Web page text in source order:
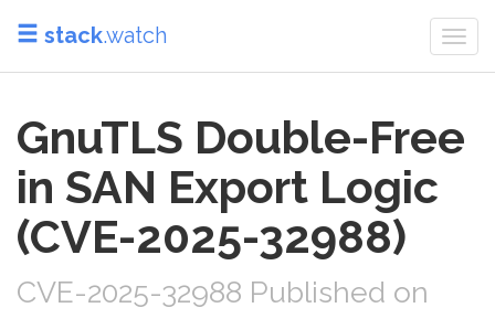
stack.watch
GnuTLS Double-Free
in SAN Export Logic
(CVE-2025-32988)
CVE-2025-32988 Published on